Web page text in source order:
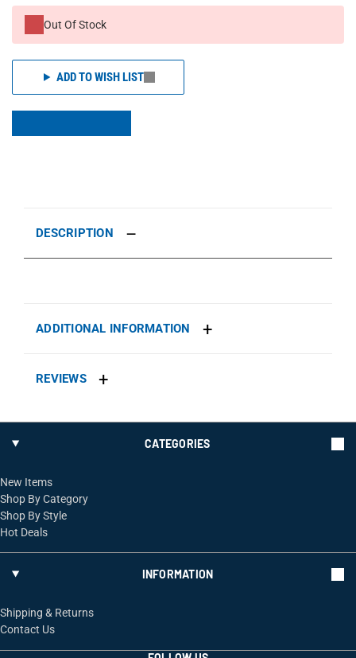
Out Of Stock
ADD TO WISH LIST
DESCRIPTION
ADDITIONAL INFORMATION
REVIEWS
CATEGORIES
New Items
Shop By Category
Shop By Style
Hot Deals
INFORMATION
Shipping & Returns
Contact Us